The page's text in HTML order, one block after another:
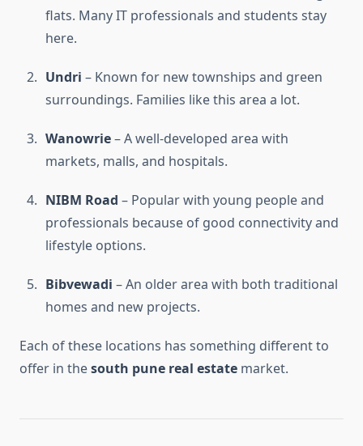
flats. Many IT professionals and students stay
here.
Undri – Known for new townships and green
surroundings. Families like this area a lot.
Wanowrie– A well-developed area with
markets, malls, and hospitals.
NIBM Road – Popular with young people and
professionals because of good connectivity and
lifestyle options.
Bibvewadi – An older area with both traditional
homes and new projects.
Each of these locations has something different to
offer in thesouth pune real estate market.